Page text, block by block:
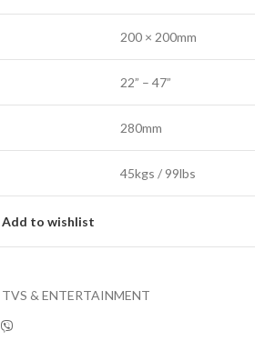
200 × 200mm
22” – 47”
280mm
45kgs / 99lbs
Add to wishlist
TVS & ENTERTAINMENT